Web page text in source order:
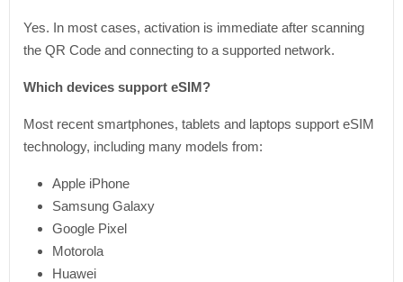
Yes. In most cases, activation is immediate after scanning
the QR Code and connecting to a supported network.
Which devices support eSIM?
Most recent smartphones, tablets and laptops support eSIM
technology, including many models from:
Apple iPhone
Samsung Galaxy
Google Pixel
Motorola
Huawei